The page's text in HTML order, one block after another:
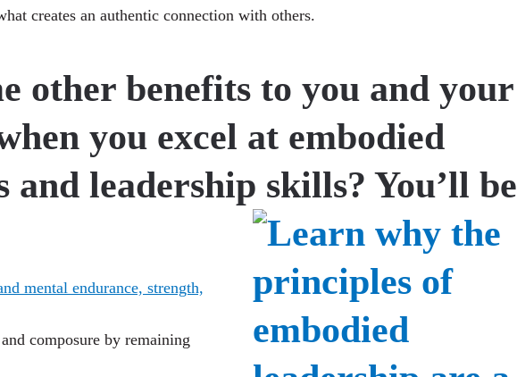
creates an authentic connection with others.
other benefits to you and your
you excel at embodied
and leadership skills? You’ll be
mental endurance, strength,
and composure by remaining